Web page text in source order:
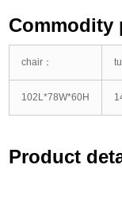
Commodity
chair ：
102 L*78W*60H
Product